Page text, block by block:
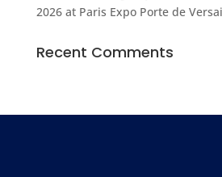
2026 at Paris Expo Porte de
Recent Comments